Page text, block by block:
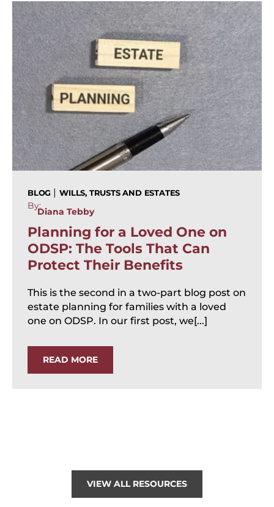
BLOG | WILLS, TRUSTS AND ESTATES
By:
Diana Tebby
Planning for a Loved One on
ODSP: The Tools That Can
Protect Their Benefits
This is the second in a two-part blog post on
estate planning for families with a loved
one on ODSP. In our first post, we[...]
READ MORE
VIEW ALL RESOURCES